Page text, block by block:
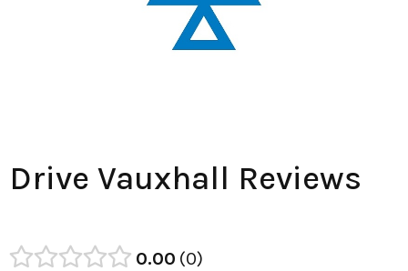
Drive Vauxhall Reviews
0.00 0